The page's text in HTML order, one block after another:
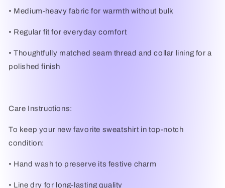
• Medium-heavy fabric for warmth without bulk
• Regular fit for everyday comfort
• Thoughtfully matched seam thread and collar lining for a
polished finish
Care Instructions:
To keep your new favorite sweatshirt in top-notch
condition:
• Hand wash to preserve its festive charm
• Line dry for long-lasting quality